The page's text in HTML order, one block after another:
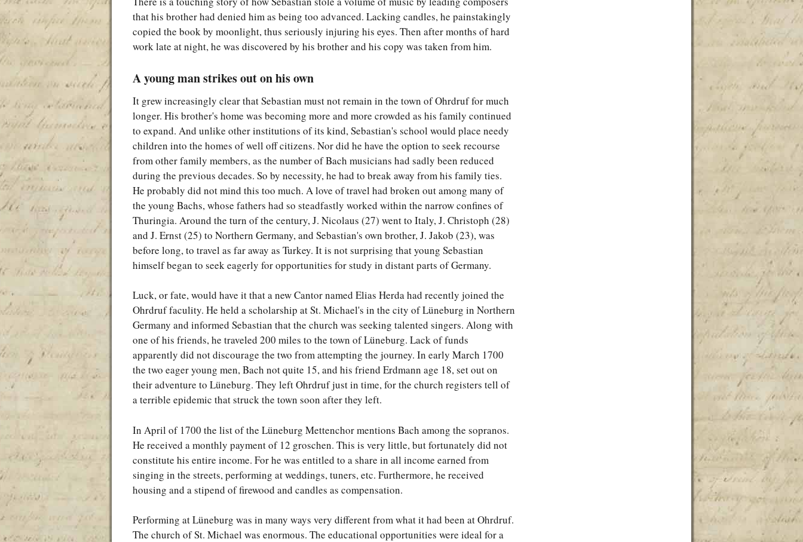
that his brother had denied him as being too advanced. Lacking candles, he painstakingly
copied the book by moonlight, thus seriously injuring his eyes. Then after months of hard
work late at night, he was discovered by his brother and his copy was taken from him.
A young man strikes out on his own
It grew increasingly clear that Sebastian must not remain in the town of Ohrdruf for much
longer. His brother's home was becoming more and more crowded as his family continued
to expand. And unlike other institutions of its kind, Sebastian's school would place needy
children into the homes of well off citizens. Nor did he have the option to seek recourse
from other family members, as the number of Bach musicians had sadly been reduced
during the previous decades. So by necessity, he had to break away from his family ties.
He probably did not mind this too much. A love of travel had broken out among many of
the young Bachs, whose fathers had so steadfastly worked within the narrow confines of
Thuringia. Around the turn of the century, J. Nicolaus (27) went to Italy, J. Christoph (28)
and J. Ernst (25) to Northern Germany, and Sebastian's own brother, J. Jakob (23), was
before long, to travel as far away as Turkey. It is not surprising that young Sebastian
himself began to seek eagerly for opportunities for study in distant parts of Germany.
Luck, or fate, would have it that a new Cantor named Elias Herda had recently joined the
Ohrdruf faculity. He held a scholarship at St. Michael's in the city of Lüneburg in Northern
Germany and informed Sebastian that the church was seeking talented singers. Along with
one of his friends, he traveled 200 miles to the town of Lüneburg. Lack of funds
apparently did not discourage the two from attempting the journey. In early March 1700
the two eager young men, Bach not quite 15, and his friend Erdmann age 18, set out on
their adventure to Lüneburg. They left Ohrdruf just in time, for the church registers tell of
a terrible epidemic that struck the town soon after they left.
In April of 1700 the list of the Lüneburg Mettenchor mentions Bach among the sopranos.
He received a monthly payment of 12 groschen. This is very little, but fortunately did not
constitute his entire income. For he was entitled to a share in all income earned from
singing in the streets, performing at weddings, tuners, etc. Furthermore, he received
housing and a stipend of firewood and candles as compensation.
Performing at Lüneburg was in many ways very different from what it had been at Ohrdruf.
The church of St. Michael was enormous. The educational opportunities were ideal for a